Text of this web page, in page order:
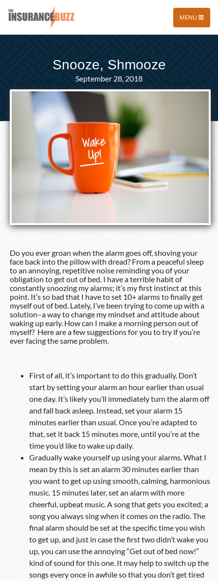
MENU
Snooze, Shmooze
September 28, 2018
Do you ever groan when the alarm goes off, shoving your
face back into the pillow with dread? From a peaceful sleep
to an annoying, repetitive noise reminding you of your
obligation to get out of bed. I have a terrible habit of
constantly snoozing my alarms; it’s my first instinct at this
point. It’s so bad that I have to set 10+ alarms to finally get
myself out of bed. Lately, I’ve been trying to come up with a
solution–a way to change my mindset and attitude about
waking up early. How can I make a morning person out of
myself? Here are a few suggestions for you to try if you’re
ever facing the same problem.
First of all, it’s important to do this gradually. Don’t
start by setting your alarm an hour earlier than usual
one day. It’s likely you’ll immediately turn the alarm off
and fall back asleep. Instead, set your alarm 15
minutes earlier than usual. Once you’re adapted to
that, set it back 15 minutes more, until you’re at the
time you’d like to wake up daily.
Gradually wake yourself up using your alarms. What I
mean by this is set an alarm 30 minutes earlier than
you want to get up using smooth, calming, harmonious
music. 15 minutes later, set an alarm with more
cheerful, upbeat music. A song that gets you excited; a
song you always sing when it comes on the radio. The
final alarm should be set at the specific time you wish
to get up, and just in case the first two didn’t wake you
up, you can use the annoying “Get out of bed now!”
kind of sound for this one. It may help to switch up the
songs every once in awhile so that you don’t get tired